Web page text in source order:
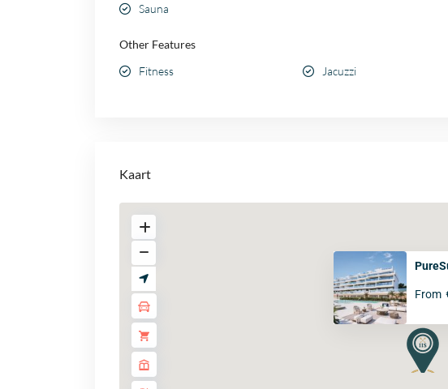
Sauna
Other Features
Fitness
Jacuzzi
Kaart
From